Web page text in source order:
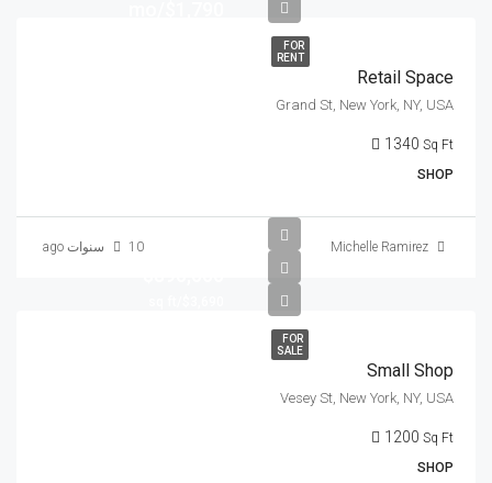
FOR
RENT
Retail Space
Grand St, New York, NY, USA
1340 Sq Ft
SHOP
Michelle Ramirez 10 سنوات ago
FOR
SALE
Small Shop
Vesey St, New York, NY, USA
1200 Sq Ft
SHOP